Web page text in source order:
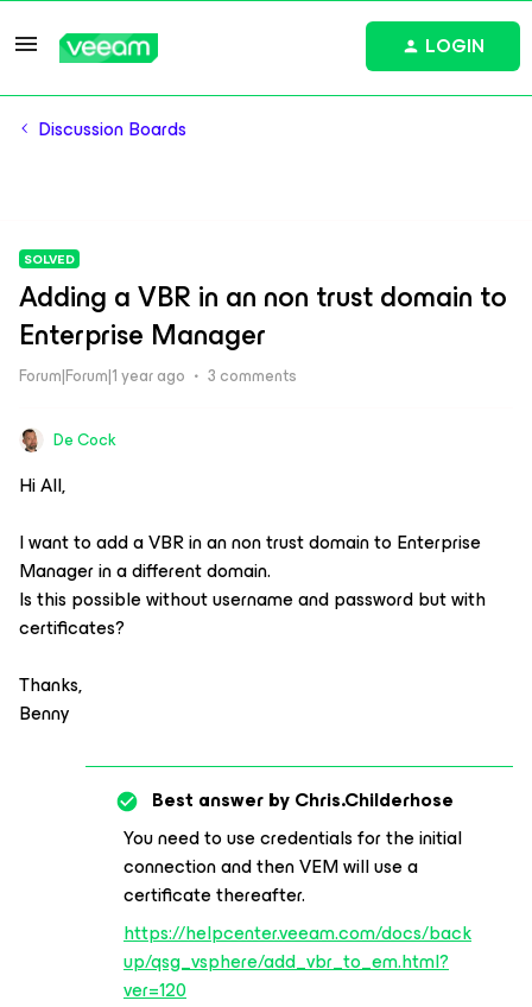
LOGIN
Discussion Boards
SOLVED
Adding a VBR in an non trust domain to
Enterprise Manager
Forum|Forum|1 year ago 3 comments
De Cock
Hi All,
I want to add a VBR in an non trust domain to Enterprise
Manager in a different domain.
Is this possible without username and password but with
certificates?
Thanks,
Benny
Best answer byChris.Childerhose
You need to use credentials for the initial
connection and then VEM will use a
certificate thereafter.
https://helpcenter.veeam.com/docs/back
up/qsg_vsphere/add_vbr_to_em.html?
ver=120